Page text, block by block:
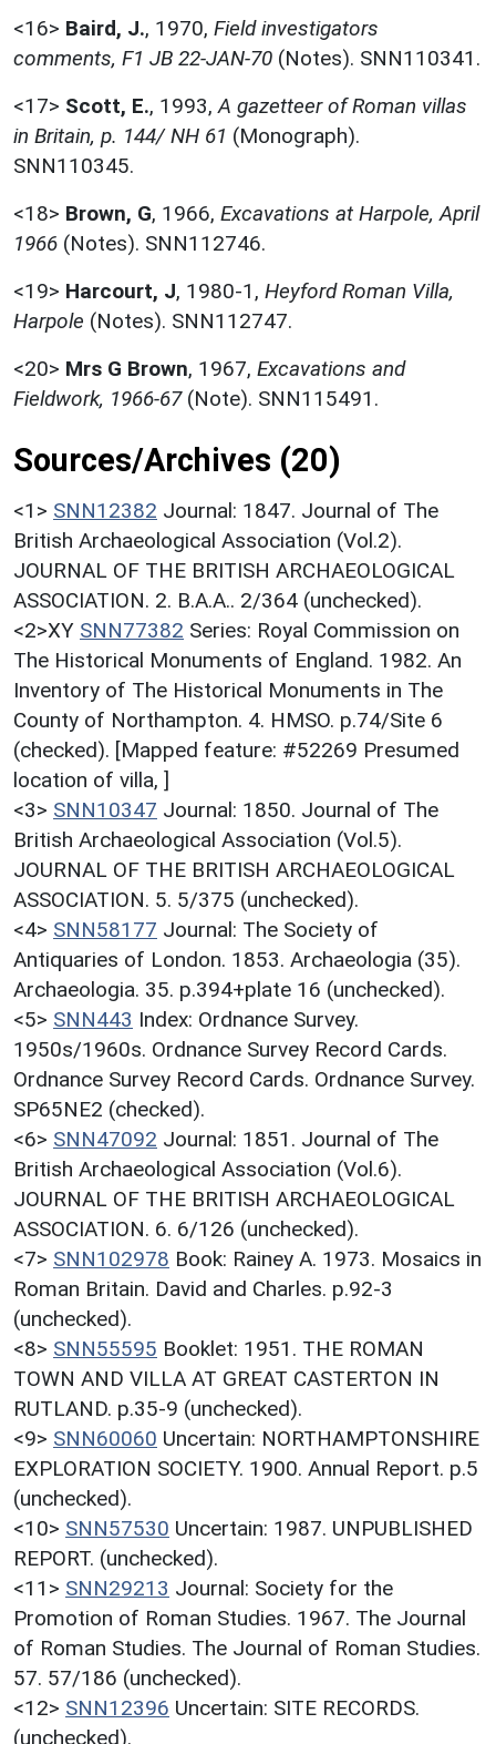
<16> Baird, J., 1970, Field investigators
comments, F1 JB 22-JAN-70 (Notes). SNN110341.
<17> Scott, E., 1993, A gazetteer of Roman villas
in Britain, p. 144/ NH 61 (Monograph).
SNN110345.
<18> Brown, G, 1966, Excavations at Harpole, April
1966 (Notes). SNN112746.
<19> Harcourt, J, 1980-1, Heyford Roman Villa,
Harpole (Notes). SNN112747.
<20> Mrs G Brown, 1967, Excavations and
Fieldwork, 1966-67(Note). SNN115491.
Sources/Archives (20)
<1> SNN12382 Journal: 1847. Journal of The
British Archaeological Association (Vol.2).
JOURNAL OF THE BRITISH ARCHAEOLOGICAL
ASSOCIATION. 2. B.A.A.. 2/364 (unchecked).
<2>XY SNN77382 Series: Royal Commission on
The Historical Monuments of England. 1982. An
Inventory of The Historical Monuments in The
County of Northampton. 4. HMSO. p.74/Site 6
(checked). [Mapped feature: #52269 Presumed
location of villa, ]
<3> SNN10347 Journal: 1850. Journal of The
British Archaeological Association (Vol.5).
JOURNAL OF THE BRITISH ARCHAEOLOGICAL
ASSOCIATION. 5. 5/375 (unchecked).
<4> SNN58177 Journal: The Society of
Antiquaries of London. 1853. Archaeologia (35).
Archaeologia. 35. p.394+plate 16 (unchecked).
<5> SNN443 Index: Ordnance Survey.
1950s/1960s. Ordnance Survey Record Cards.
Ordnance Survey Record Cards. Ordnance Survey.
SP65NE2 (checked).
<6> SNN47092 Journal: 1851. Journal of The
British Archaeological Association (Vol.6).
JOURNAL OF THE BRITISH ARCHAEOLOGICAL
ASSOCIATION. 6. 6/126 (unchecked).
<7> SNN102978 Book: Rainey A. 1973. Mosaics in
Roman Britain. David and Charles. p.92-3
(unchecked).
<8> SNN55595 Booklet: 1951. THE ROMAN
TOWN AND VILLA AT GREAT CASTERTON IN
RUTLAND. p.35-9 (unchecked).
<9> SNN60060 Uncertain: NORTHAMPTONSHIRE
EXPLORATION SOCIETY. 1900. Annual Report. p.5
(unchecked).
<10> SNN57530 Uncertain: 1987. UNPUBLISHED
REPORT. (unchecked).
<11> SNN29213 Journal: Society for the
Promotion of Roman Studies. 1967. The Journal
of Roman Studies. The Journal of Roman Studies.
57. 57/186 (unchecked).
<12> SNN12396 Uncertain: SITE RECORDS.
(unchecked).